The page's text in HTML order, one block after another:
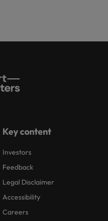
Key content
Investors
Feedback
Legal Disclaimer
Accessibility
Careers